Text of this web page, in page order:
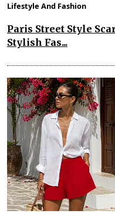
Lifestyle And Fashion
Paris Street Style
Stylish Fas...